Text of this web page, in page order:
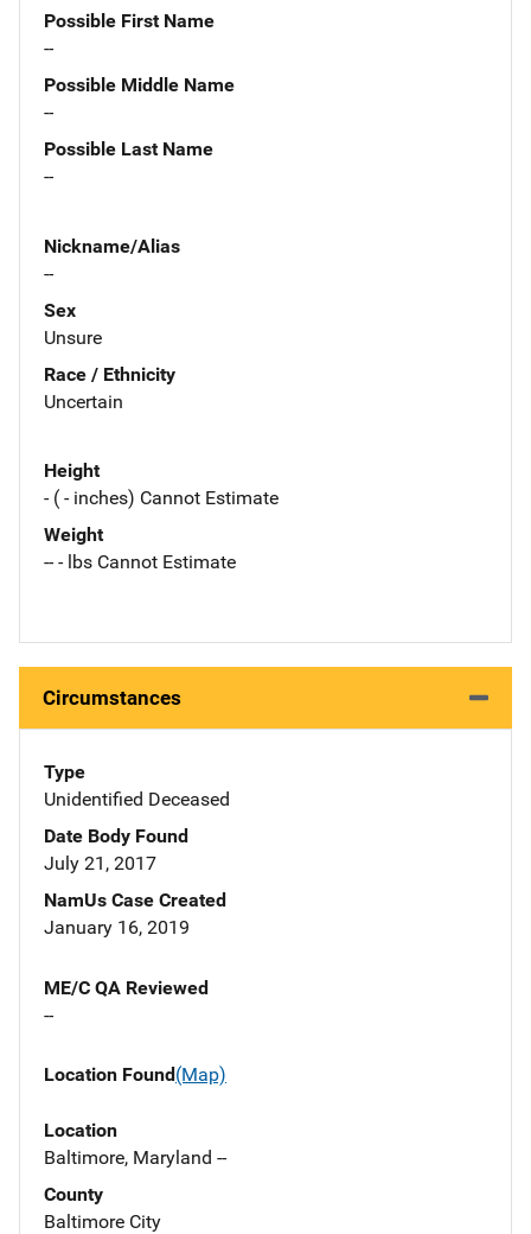
Possible First Name
--
Possible Middle Name
--
Possible Last Name
--
Nickname/Alias
--
Sex
Unsure
Race / Ethnicity
Uncertain
Height
- ( - inches) Cannot Estimate
Weight
-- - lbs Cannot Estimate
Circumstances
Type
Unidentified Deceased
Date Body Found
July 21, 2017
NamUs Case Created
January 16, 2019
ME/C QA Reviewed
--
Location Found(Map)
Location
Baltimore, Maryland --
County
Baltimore City